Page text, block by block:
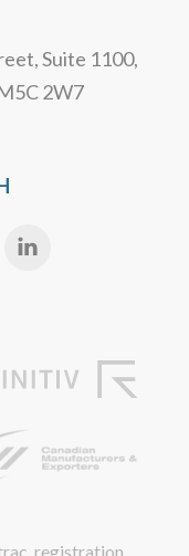
Suite 1100,
2W7
registration